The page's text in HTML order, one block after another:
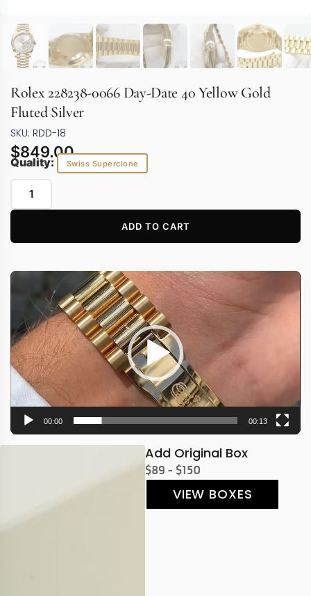
Rolex 228238-0066 Day-Date 40 Yellow Gold
Fluted Silver
SKU: RDD-18
$849.00
Quality: Swiss Superclone
ADD TO CART
Video
Player
00:00 00:13
Add Original Box
$89 - $150
VIEW BOXES